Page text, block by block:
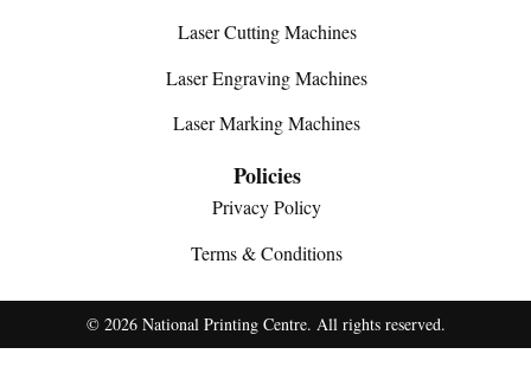
Laser Cutting Machines
Laser Engraving Machines
Laser Marking Machines
Policies
Privacy Policy
Terms & Conditions
© 2026 National Printing Centre. All rights reserved.